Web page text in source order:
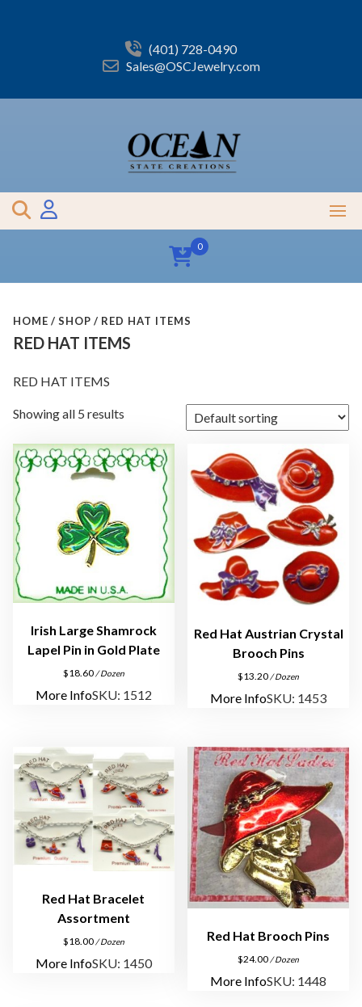
(401) 728-0490
Sales@OSCJewelry.com
0
HOME SHOP RED HAT ITEMS
RED HAT ITEMS
RED HAT ITEMS
Showing all 5 results
Irish Large Shamrock
Lapel Pin in Gold Plate
$18.60/ Dozen
More InfoSKU: 1512
Red Hat Austrian Crystal
Brooch Pins
$13.20 / Dozen
More InfoSKU: 1453
Red Hat Bracelet
Assortment
$18.00/ Dozen
More InfoSKU: 1450
Red Hat Brooch Pins
$24.00 / Dozen
More InfoSKU: 1448